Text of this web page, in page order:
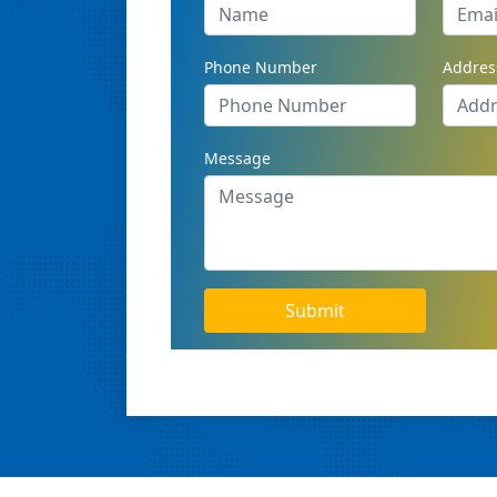
Phone Number
Message
Submit